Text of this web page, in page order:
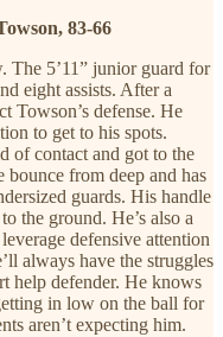
83-66
The 5’11” junior guard for
eight assists. After a
Towson’s defense. He
to get to his spots.
of contact and got to the
from deep and has
guards. His handle
the ground. He’s also a
defensive attention
always have the struggles
help defender. He knows
in low on the ball for
aren’t expecting him.